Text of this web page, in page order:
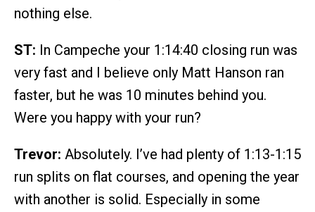
nothing else.
ST: In Campeche your 1:14:40 closing run was
very fast and I believe only Matt Hanson ran
faster, but he was 10 minutes behind you.
Were you happy with your run?
Trevor: Absolutely. I’ve had plenty of 1:13-1:15
run splits on flat courses, and opening the year
with another is solid. Especially in some